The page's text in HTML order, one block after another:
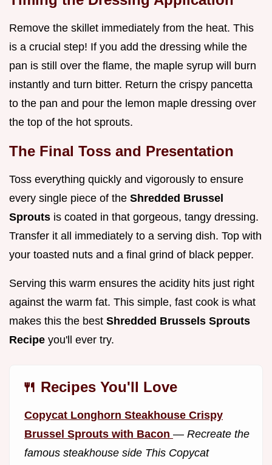
Remove the skillet immediately from the heat. This
is a crucial step! If you add the dressing while the
pan is still over the flame, the maple syrup will burn
instantly and turn bitter. Return the crispy pancetta
to the pan and pour the lemon maple dressing over
the top of the hot sprouts.
The Final Toss and Presentation
Toss everything quickly and vigorously to ensure
every single piece of the Shredded Brussel
Sprouts is coated in that gorgeous, tangy dressing.
Transfer it all immediately to a serving dish. Top with
your toasted nuts and a final grind of black pepper.
Serving this warm ensures the acidity hits just right
against the warm fat. This simple, fast cook is what
makes this the best Shredded Brussels Sprouts
Recipe you'll ever try.
🍴 Recipes You'll Love
Copycat Longhorn Steakhouse Crispy
Brussel Sprouts with Bacon — Recreate the
famous steakhouse side This Copycat